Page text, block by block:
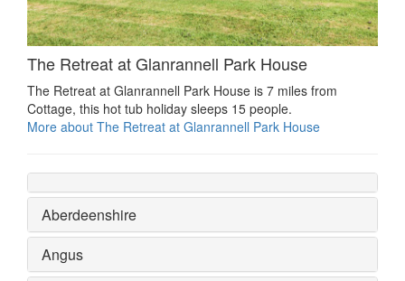
The Retreat at Glanrannell Park House
The Retreat at Glanrannell Park House is 7 miles from
Cottage, this hot tub holiday sleeps 15 people.
More about The Retreat at Glanrannell Park House
Aberdeenshire
Angus